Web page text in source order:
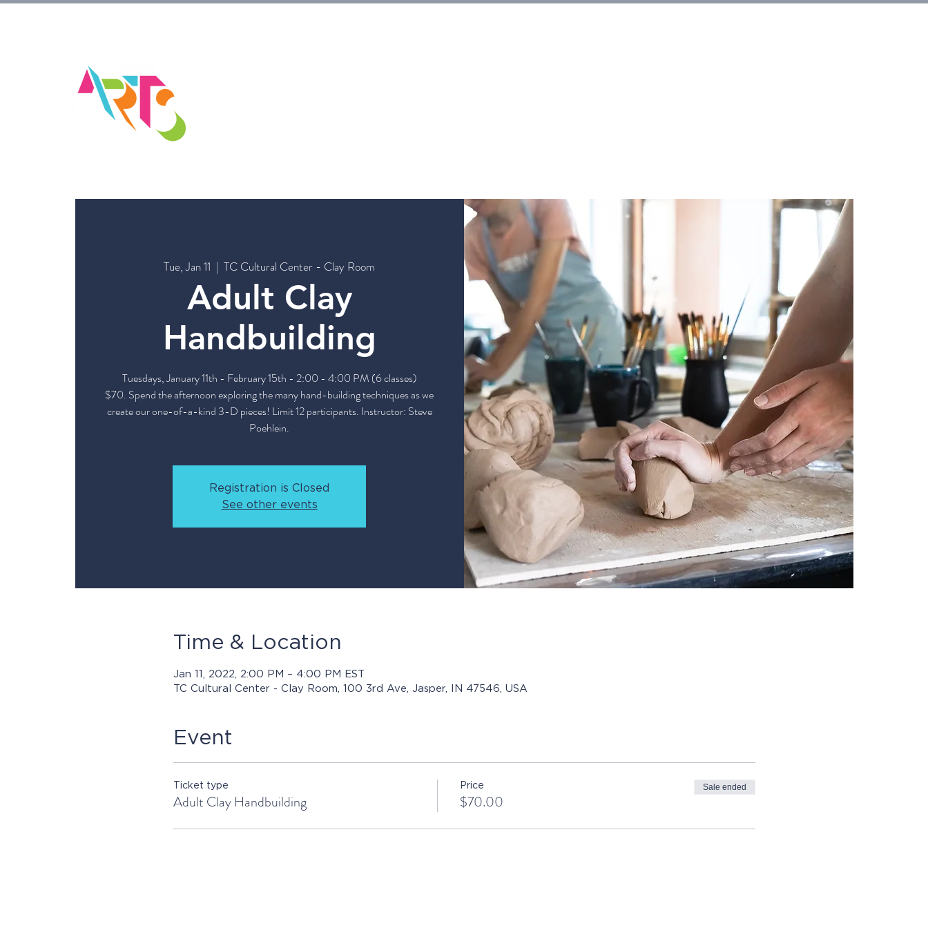
Tue, Jan 11
  |
TC Cultural Center - Clay Room
Adult Clay
Handbuilding
Tuesdays, January 11th - February 15th - 2:00 - 4:00 PM (6 classes)
$70. Spend the afternoon exploring the many hand-building techniques as we
create our one-of-a-kind 3-D pieces! Limit 12 participants. Instructor: Steve
Poehlein.
Registration is Closed
See other events
Time & Location
Jan 11, 2022, 2:00 PM – 4:00 PM EST
TC Cultural Center - Clay Room, 100 3rd Ave, Jasper, IN 47546, USA
Event
Ticket type
Adult Clay Handbuilding
Price
$70.00
Sale ended